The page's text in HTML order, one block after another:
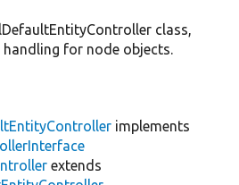
class,
for node objects.
implements
extends